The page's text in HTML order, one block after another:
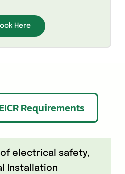
Here
Requirements
of electrical safety,
Installation